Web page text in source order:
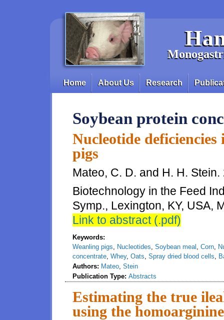
Main menu
Home About Us Research
Soybean protein
Nucleotide
pigs
Mateo, C. D. and H. H.
Biotechnology in the Feed
Symp., Lexington, KY, USA,
Link to abstract (.pdf)
Keywords:
Weanling pigs
Nucleotides Soybean meal Corn
concentrate Whey, Oats Spray dried blood cells
Authors: Mateo Stein
Publication Type: Abstracts
Estimating the true
using the